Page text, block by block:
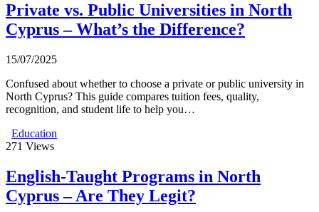
Private vs. Public Universities in North
Cyprus – What’s the Difference?
15/07/2025
Confused about whether to choose a private or public university in
North Cyprus? This guide compares tuition fees, quality,
recognition, and student life to help you…
Education
271 Views
English-Taught Programs in North
Cyprus – Are They Legit?